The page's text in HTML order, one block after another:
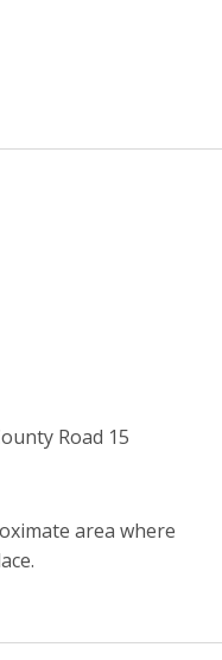
Road 15
area where
link in a new window